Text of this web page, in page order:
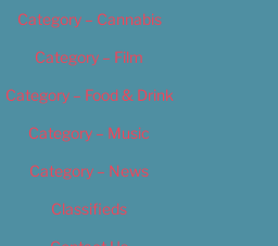
Category – Cannabis
Category – Film
Category – Food & Drink
Category – Music
Category – News
Classifieds